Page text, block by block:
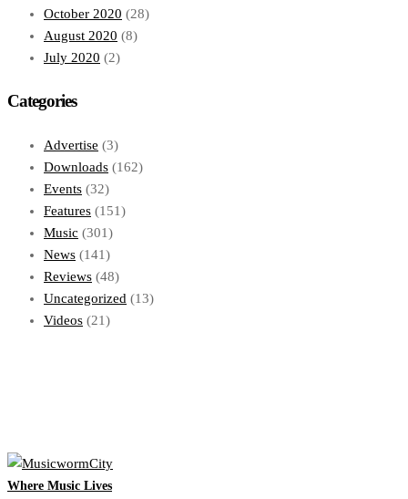
October 2020 (28)
August 2020 (8)
July 2020 (2)
Categories
Advertise (3)
Downloads (162)
Events (32)
Features (151)
Music (301)
News (141)
Reviews (48)
Uncategorized (13)
Videos (21)
Where Music Lives